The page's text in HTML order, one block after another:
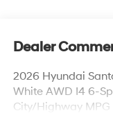
Dealer
2026 Hyundai
White AWD I4 6-
City/Highway MPG